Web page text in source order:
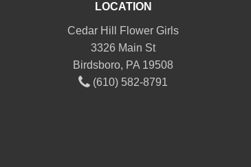
LOCATION
Cedar Hill Flower Girls
3326 Main St
Birdsboro, PA 19508
(610) 582-8791